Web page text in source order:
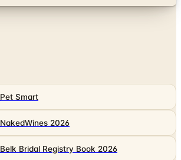
NakedWines 2026
Belk Bridal Registry Book 2026
Body Glove Fall 2025 Wetsuit Catalog